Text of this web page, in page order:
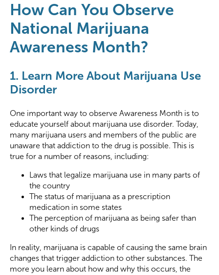
How Can You Observe
National Marijuana
Awareness Month?
1. Learn More About Marijuana Use
Disorder
One important way to observe Awareness Month is to
educate yourself about marijuana use disorder. Today,
many marijuana users and members of the public are
unaware that addiction to the drug is possible. This is
true for a number of reasons, including:
Laws that legalize marijuana use in many parts of
the country
The status of marijuana as a prescription
medication in some states
The perception of marijuana as being safer than
other kinds of drugs
In reality, marijuana is capable of causing the same brain
changes that trigger addiction to other substances. The
more you learn about how and why this occurs, the